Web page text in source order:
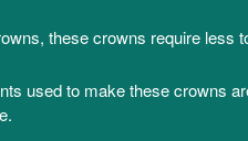
these crowns require less
used to make these crowns